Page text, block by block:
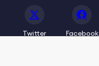
Twitter Facebook